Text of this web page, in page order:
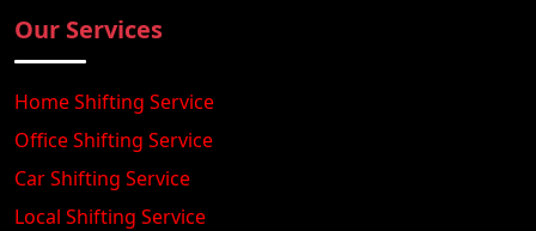
Our Services
Home Shifting Service
Office Shifting Service
Car Shifting Service
Local Shifting Service